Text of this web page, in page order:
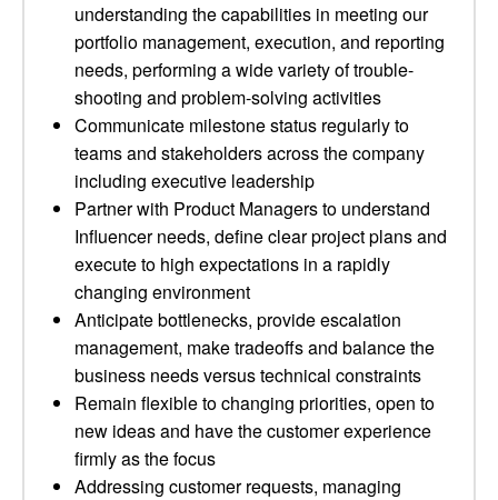
understanding the capabilities in meeting our
portfolio management, execution, and reporting
needs, performing a wide variety of trouble-
shooting and problem-solving activities
Communicate milestone status regularly to
teams and stakeholders across the company
including executive leadership
Partner with Product Managers to understand
Influencer needs, define clear project plans and
execute to high expectations in a rapidly
changing environment
Anticipate bottlenecks, provide escalation
management, make tradeoffs and balance the
business needs versus technical constraints
Remain flexible to changing priorities, open to
new ideas and have the customer experience
firmly as the focus
Addressing customer requests, managing